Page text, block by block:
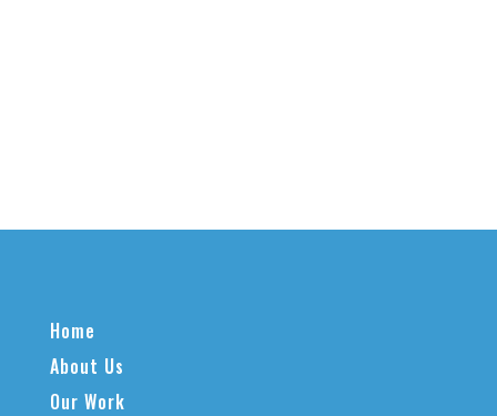
Home
About Us
Our Work